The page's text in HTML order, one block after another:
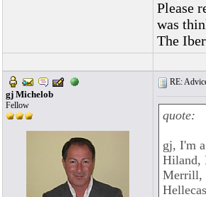
Please
was
The
gj Michelob
Fellow
RE:
quote:
gj, I'm
Hiland,
Merrill,